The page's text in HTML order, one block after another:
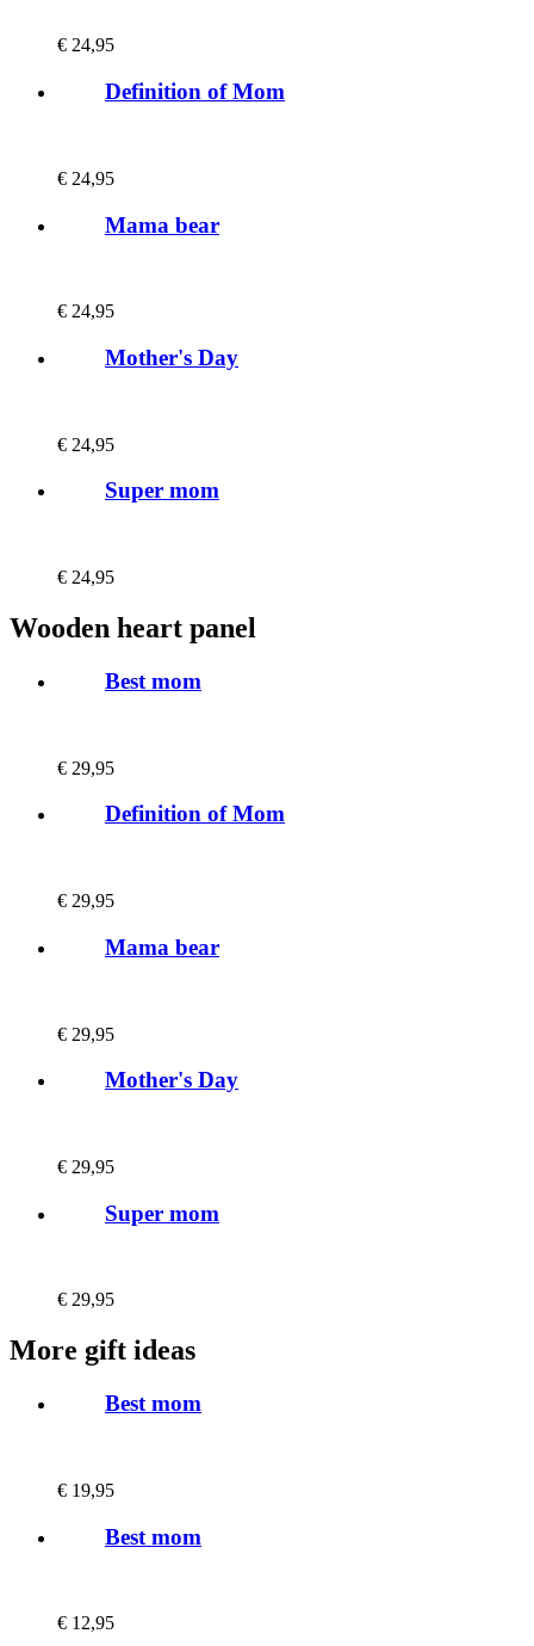
€ 24,95
Definition of Mom
€ 24,95
Mama bear
€ 24,95
Mother's Day
€ 24,95
Super mom
€ 24,95
Wooden heart panel
Best mom
€ 29,95
Definition of Mom
€ 29,95
Mama bear
€ 29,95
Mother's Day
€ 29,95
Super mom
€ 29,95
More gift ideas
Best mom
€ 19,95
Best mom
€ 12,95